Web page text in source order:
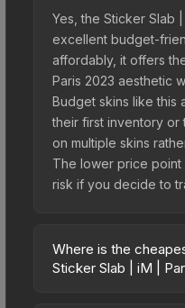
Yes, the Sticker Slab
excellent budget-
affordably, it offers
Paris 2023 aesthetic
Budget skins like this
their first inventory
on multiple skins
The lower price point
risk if you decide to
Where is the
Sticker Slab | iM |